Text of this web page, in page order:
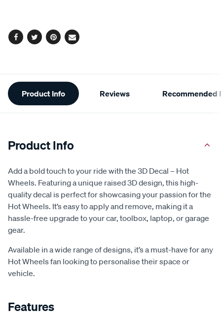
Facebook
TwitterPinterest
Email
Additional
Information
Product Info Reviews Recommended
Product Info
Add a bold touch to your ride with the 3D Decal – Hot
Wheels. Featuring a unique raised 3D design, this high-
quality decal is perfect for showcasing your passion for the
Hot Wheels. It’s easy to apply and remove, making it a
hassle-free upgrade to your car, toolbox, laptop, or garage
gear.
Available in a wide range of designs, it’s a must-have for any
Hot Wheels fan looking to personalise their space or
vehicle.
Features